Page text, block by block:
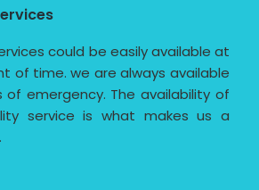
could be easily available at
of time. we are always available
emergency. The availability of
service is what makes us a